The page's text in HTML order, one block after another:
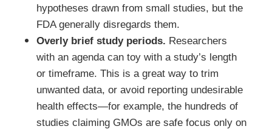
hypotheses drawn from small studies, but the
FDA generally disregards them.
Overly brief study periods. Researchers
with an agenda can toy with a study’s length
or timeframe. This is a great way to trim
unwanted data, or avoid reporting undesirable
health effects—for example, the hundreds of
studies claiming GMOs are safe focus only on